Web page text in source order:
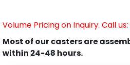
Volume Pricing on Inquiry. Call
Most of our casters are
within 24-48 hours.